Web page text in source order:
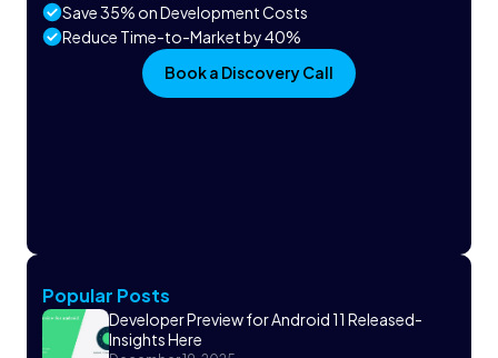
Save 35% on Development Costs
Reduce Time-to-Market by 40%
Book a Discovery Call
Popular Posts
Developer Preview for Android 11 Released-
Insights Here